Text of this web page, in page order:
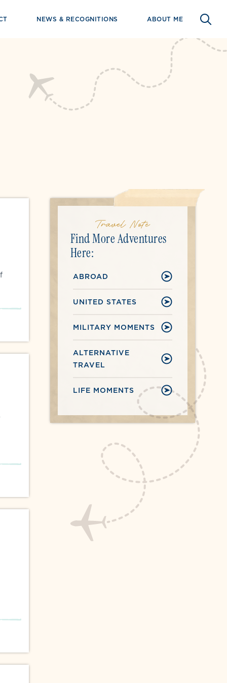
NEWS & RECOGNITIONS ABOUT ME
Travel Note
Find More Adventures
Here:
ABROAD
UNITED STATES
MILITARY MOMENTS
ALTERNATIVE
TRAVEL
LIFE MOMENTS